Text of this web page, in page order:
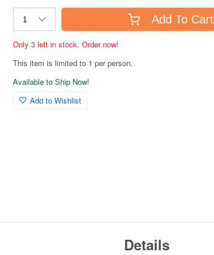
Add To Cart
Only 3 left in stock. Order now!
This item is limited to 1 per person.
Available to Ship Now!
Add to Wishlist
Details